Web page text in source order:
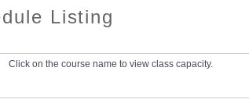
Listing
Click on the course name to view class capacity.